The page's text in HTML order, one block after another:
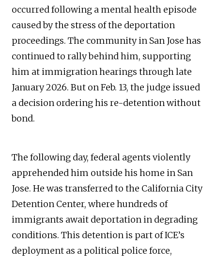
occurred following a mental health episode
caused by the stress of the deportation
proceedings. The community in San Jose has
continued to rally behind him, supporting
him at immigration hearings through late
January 2026. But on Feb. 13, the judge issued
a decision ordering his re-detention without
bond.
The following day, federal agents violently
apprehended him outside his home in San
Jose. He was transferred to the California City
Detention Center, where hundreds of
immigrants await deportation in degrading
conditions. This detention is part of ICE’s
deployment as a political police force,